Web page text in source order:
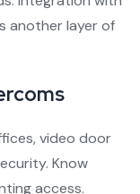
another layer of
video door
Know
access.